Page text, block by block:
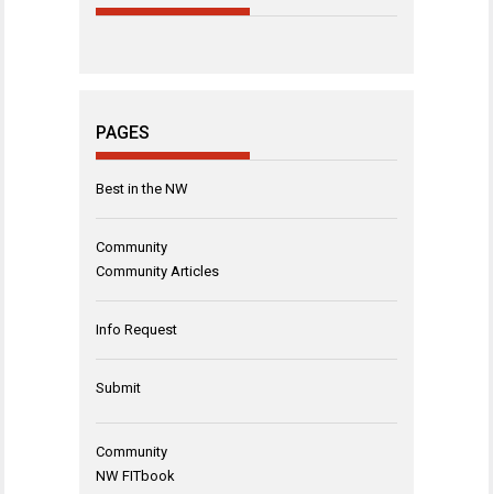
PAGES
Best in the NW
Community
Community Articles
Info Request
Submit
Community
NW FITbook